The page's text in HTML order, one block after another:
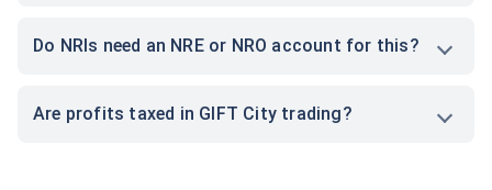
Do NRIs need an NRE or NRO account for this?
Are profits taxed in GIFT City trading?